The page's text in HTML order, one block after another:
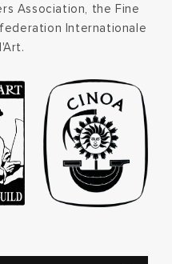
Association, the Fine
Internationale